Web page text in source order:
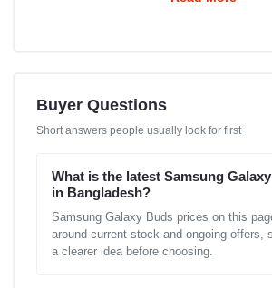
Buyer Questions
Short answers people usually look for first
What is the latest Samsung
in Bangladesh?
Samsung Galaxy Buds prices on this
around current stock and ongoing offers,
a clearer idea before choosing.